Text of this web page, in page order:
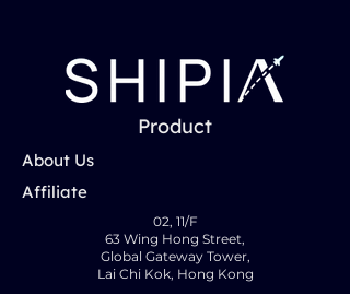
Product
About Us
Affiliate
02, 11/F
63 Wing Hong Street,
Global Gateway Tower,
Lai Chi Kok, Hong Kong